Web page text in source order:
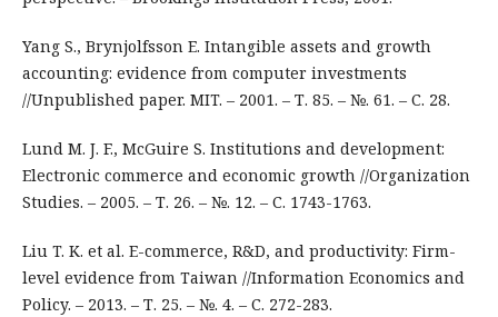
Yang S., Brynjolfsson E. Intangible assets and growth
accounting: evidence from computer investments
//Unpublished paper. MIT. – 2001. – Т. 85. – №. 61. – С. 28.
Lund M. J. F., McGuire S. Institutions and development:
Electronic commerce and economic growth //Organization
Studies. – 2005. – Т. 26. – №. 12. – С. 1743-1763.
Liu T. K. et al. E-commerce, R&D, and productivity: Firm-
level evidence from Taiwan //Information Economics and
Policy. – 2013. – Т. 25. – №. 4. – С. 272-283.